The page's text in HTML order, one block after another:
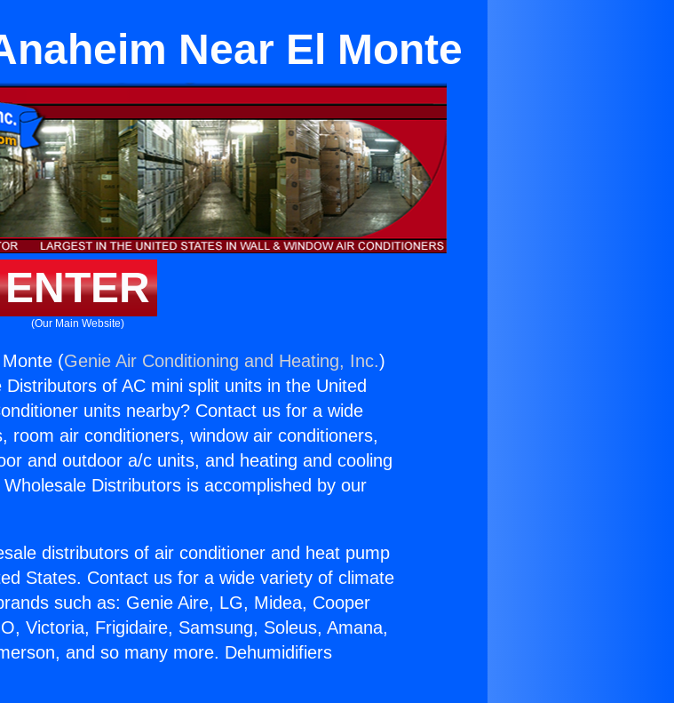
Near El Monte
ENTER
(Our Main Website)
(Genie Air Conditioning and Heating, Inc.)
of AC mini split units in the United
units nearby? Contact us for a wide
room air conditioners, window air conditioners,
and outdoor a/c units, and heating and cooling
Distributors is accomplished by our
distributors of air conditioner and heat pump
States. Contact us for a wide variety of climate
such as: Genie Aire, LG, Midea, Cooper
Victoria, Frigidaire, Samsung, Soleus, Amana,
and so many more. Dehumidifiers